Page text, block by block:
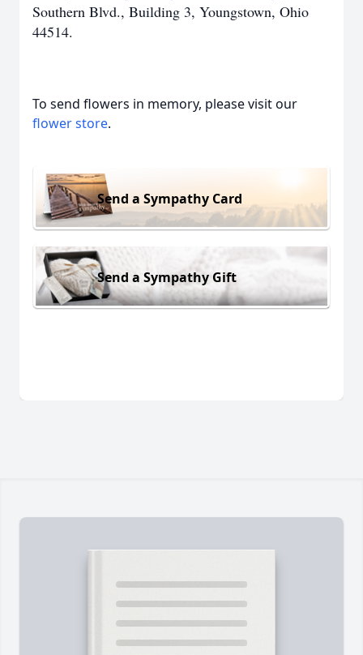
Southern Blvd., Building 3, Youngstown, Ohio
44514.
To send flowers in memory, please visit our
flower store.
Send a Sympathy Card
Send a Sympathy Gift